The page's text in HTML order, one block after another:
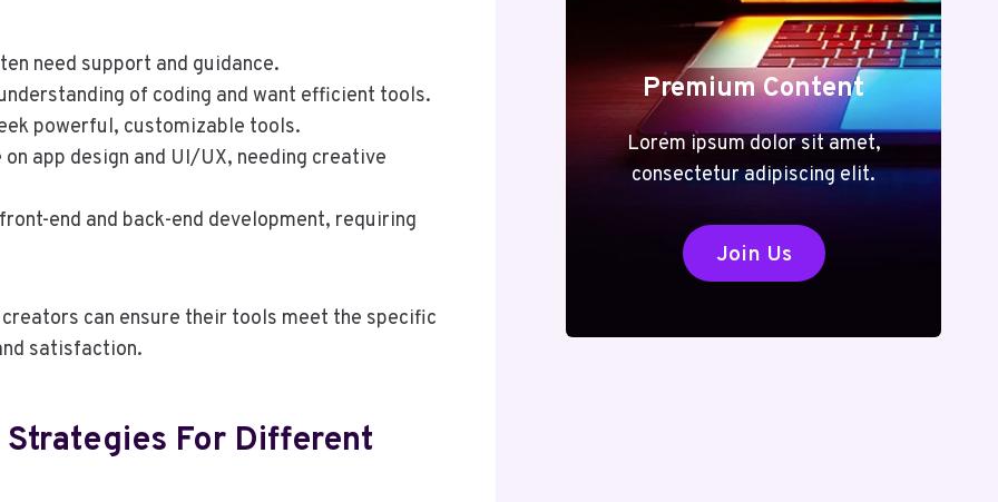
need support and guidance.
of coding and want efficient tools.
powerful, customizable tools.
app design and UI/UX, needing creative
end and back-end development, requiring
can ensure their tools meet the specific
satisfaction.
For Different
Premium Content
Lorem ipsum dolor sit amet,
consectetur adipiscing elit.
Join Us